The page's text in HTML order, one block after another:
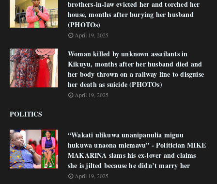
brothers-in-law evicted her and torched her
house, months after burying her husband
(PHOTOs)
April 19, 2025
Woman killed by unknown assailants in
Kikuyu, months after her husband died and
her body thrown on a railway line to disguise
her death as suicide (PHOTOs)
April 19, 2025
POLITICS
“Wakati ulikuwa unanipanulia miguu
hukuwa unaona mlemavu” - Politician MIKE
MAKARINA slams his ex-lover and claims
she is jilted because he didn’t marry her
April 19, 2025